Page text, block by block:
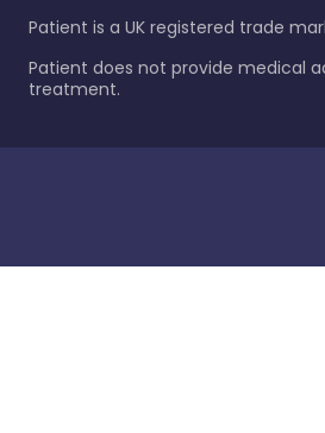
Patient is a UK registered trade
Patient does not provide medical
treatment.